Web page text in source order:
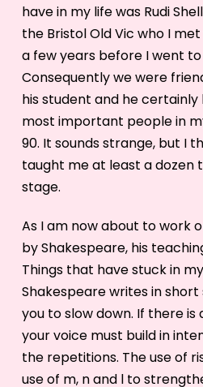
have in my life was Rudi
the Bristol Old Vic who I
a few years before I went
Consequently we were
his student and he
most important people in
90. It sounds strange, but I
taught me at least a dozen
stage.
As I am now about to work
by Shakespeare, his
Things that have stuck in
Shakespeare writes in
you to slow down. If there
your voice must build in
the repetitions. The use of
use of m, n and l to